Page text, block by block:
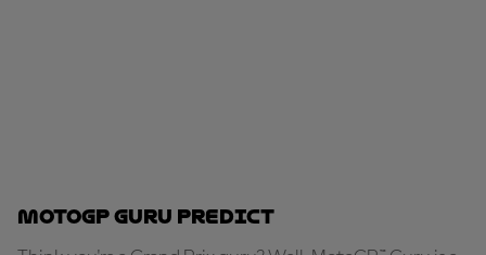
MotoGP Guru Predict